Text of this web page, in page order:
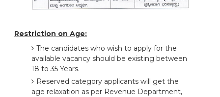
Restriction on Age:
The candidates who wish to apply for the
available vacancy should be existing between
18 to 35 Years.
Reserved category applicants will get the
age relaxation as per Revenue Department,